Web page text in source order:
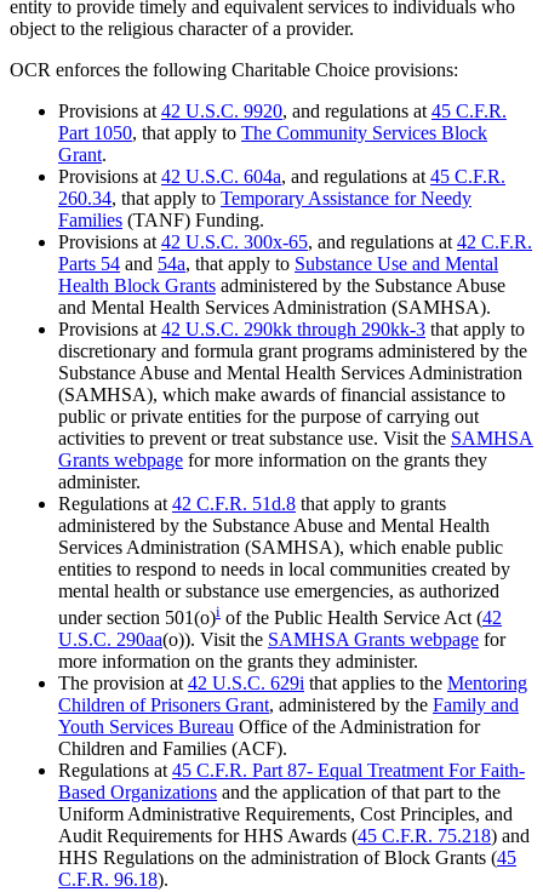
entity to provide timely and equivalent services to individuals who
object to the religious character of a provider.
OCR enforces the following Charitable Choice provisions:
Provisions at 42 U.S.C. 9920, and regulations at 45 C.F.R.
Part 1050, that apply to The Community Services Block
Grant.
Provisions at 42 U.S.C. 604a, and regulations at 45 C.F.R.
260.34, that apply to Temporary Assistance for Needy
Families (TANF) Funding.
Provisions at 42 U.S.C. 300x-65, and regulations at 42 C.F.R.
Parts 54 and 54a, that apply to Substance Use and Mental
Health Block Grants administered by the Substance Abuse
and Mental Health Services Administration (SAMHSA).
Provisions at 42 U.S.C. 290kk through 290kk-3 that apply to
discretionary and formula grant programs administered by the
Substance Abuse and Mental Health Services Administration
(SAMHSA), which make awards of financial assistance to
public or private entities for the purpose of carrying out
activities to prevent or treat substance use. Visit the SAMHSA
Grants webpage for more information on the grants they
administer.
Regulations at 42 C.F.R. 51d.8 that apply to grants
administered by the Substance Abuse and Mental Health
Services Administration (SAMHSA), which enable public
entities to respond to needs in local communities created by
mental health or substance use emergencies, as authorized
under section 501(o)i of the Public Health Service Act (42
U.S.C. 290aa(o)). Visit the SAMHSA Grants webpage for
more information on the grants they administer.
The provision at42 U.S.C. 629i that applies to the Mentoring
Children of Prisoners Grant, administered by the Family and
Youth Services Bureau Office of the Administration for
Children and Families (ACF).
Regulations at45 C.F.R. Part 87- Equal Treatment For Faith-
Based Organizations and the application of that part to the
Uniform Administrative Requirements, Cost Principles, and
Audit Requirements for HHS Awards (45 C.F.R. 75.218) and
HHS Regulations on the administration of Block Grants (45
C.F.R. 96.18).